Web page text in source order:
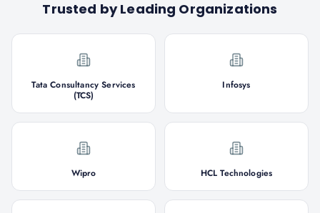
Trusted by Leading Organizations
Tata Consultancy Services
(TCS)
Infosys
Wipro HCL Technologies